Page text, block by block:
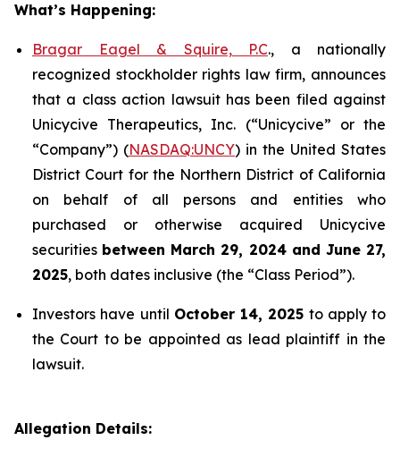
What’s Happening:
Bragar Eagel & Squire, P.C., a nationally
recognized stockholder rights law firm, announces
that a class action lawsuit has been filed against
Unicycive Therapeutics, Inc. (“Unicycive” or the
“Company”) (NASDAQ:UNCY) in the United States
District Court for the Northern District of California
on behalf of all persons and entities who
purchased or otherwise acquired Unicycive
securities between March 29, 2024 and June 27,
2025, both dates inclusive (the “Class Period”).
Investors have until October 14, 2025 to apply to
the Court to be appointed as lead plaintiff in the
lawsuit.
Allegation Details: